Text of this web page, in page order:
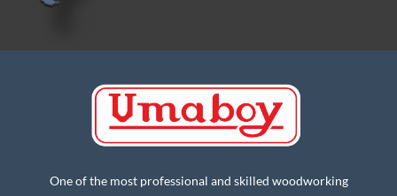
One of the most professional and skilled woodworking